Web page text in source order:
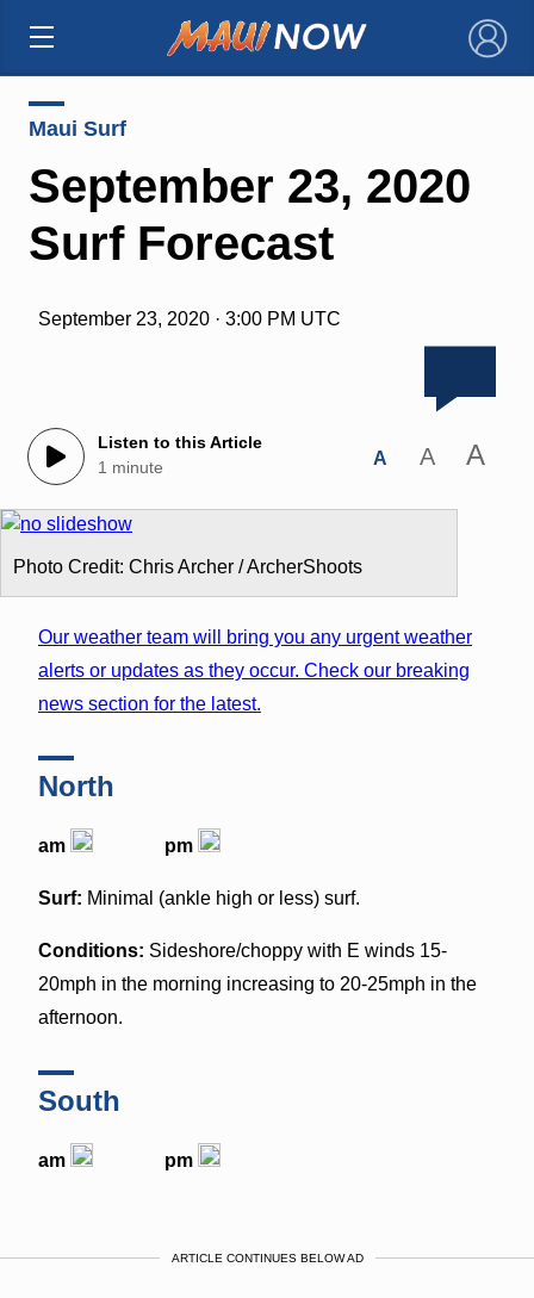
×
Maui Surf
September 23, 2020
Surf Forecast
September 23, 2020 · 3:00 PM UTC
Listen to this Article
1 minute
A A A
Photo Credit: Chris Archer / ArcherShoots
Our weather team will bring you any urgent weather
alerts or updates as they occur. Check our breaking
news section for the latest.
North
am pm
Surf: Minimal (ankle high or less) surf.
Conditions: Sideshore/choppy with E winds 15-
20mph in the morning increasing to 20-25mph in the
afternoon.
South
am pm
ARTICLE CONTINUES BELOW AD